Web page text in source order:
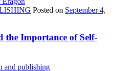
Posted on September 4,
the Importance of Self-